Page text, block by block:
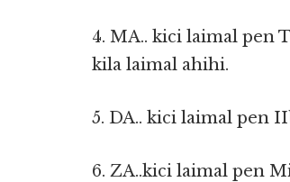
4. MA.. kici laimal pen
kila laimal ahihi.
5. DA.. kici laimal pen
6. ZA..kici laimal pen